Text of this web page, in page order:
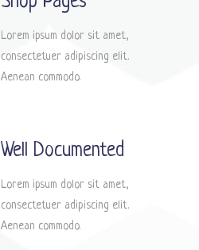
Lorem ipsum dolor sit amet,
consectetuer adipiscing elit.
Aenean commodo.
Well Documented
Lorem ipsum dolor sit amet,
consectetuer adipiscing elit.
Aenean commodo.